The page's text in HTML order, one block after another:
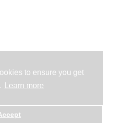
to ensure you get
Learn more